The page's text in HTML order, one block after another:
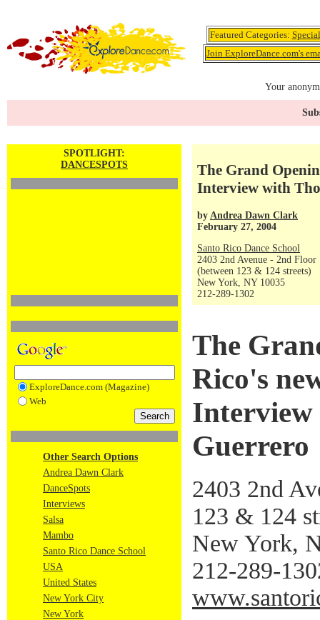
Featured Categories:
Join ExploreDance.com's
Your
SPOTLIGHT:
DANCESPOTS
ExploreDance.com (Magazine)
Web
Other Search Options
Andrea Dawn Clark
DanceSpots
Interviews
Salsa
Mambo
Santo Rico Dance School
USA
United States
New York City
New York
The Grand
Interview with
by Andrea Dawn Clark
February 27, 2004
Santo Rico Dance School
2403 2nd Avenue - 2nd Floor
(between 123 & 124 streets)
New York, NY 10035
212-289-1302
The
Rico's
Interview
Guerrero
2403 2nd
123 & 124
New York,
212-289-